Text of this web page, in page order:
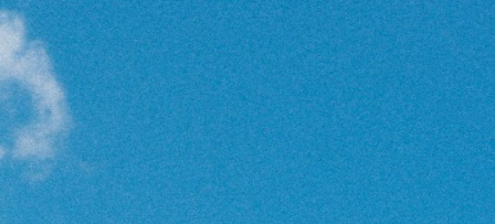
people accept other creatures.
★★★★★
I really like it! Let's fly fast together and be friends!
FEBRUARY 2026: CENTIPEDE
ムカデ
Scolopendra subspinipes mutilans